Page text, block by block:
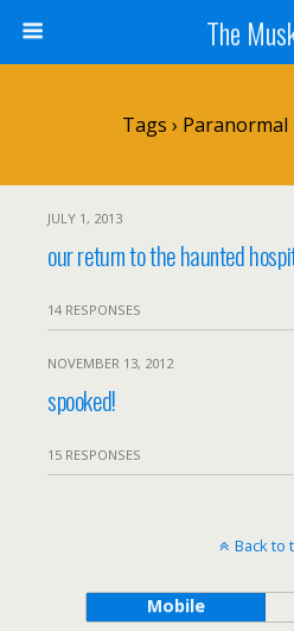
The
Tags ›
JULY 1, 2013
our return to the haunted
14 RESPONSES
NOVEMBER 13, 2012
spooked!
15 RESPONSES
Back to
Mobile